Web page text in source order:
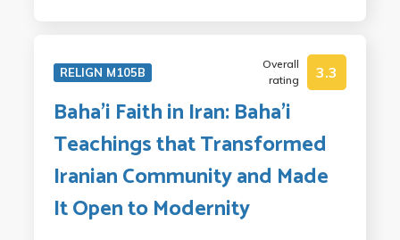
RELIGN M105B
Overall
rating
3.3
Baha'i Faith in Iran: Baha'i
Teachings that Transformed
Iranian Community and Made
It Open to Modernity